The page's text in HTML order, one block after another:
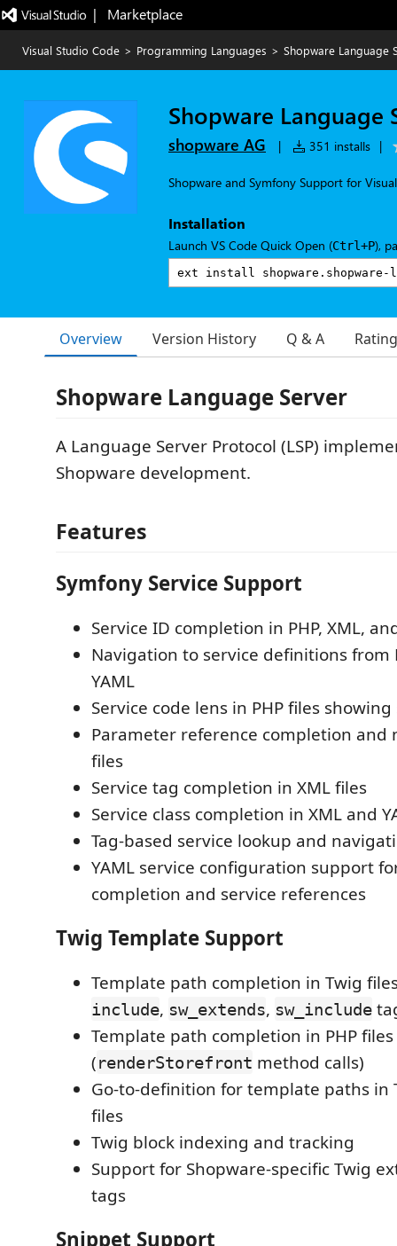
|   Marketplace
Visual Studio Code > Programming Languages > Shopware Language
Shopware Language
shopware AG | 351 installs |
Shopware and Symfony Support for
Installation
Launch VS Code Quick Open (Ctrl+P),
Overview Version History Q & A
Shopware Language Server
A Language Server Protocol (LSP)
Shopware development.
Features
Symfony Service Support
Service ID completion in PHP, XML,
Navigation to service definitions from
YAML
Service code lens in PHP files
Parameter reference completion and
files
Service tag completion in XML files
Service class completion in XML and
Tag-based service lookup and
YAML service configuration support
completion and service references
Twig Template Support
Template path completion in Twig
include, sw_extends, sw_include
Template path completion in PHP files
(renderStorefront method calls)
Go-to-definition for template paths in
files
Twig block indexing and tracking
Support for Shopware-specific Twig
tags
Snippet Support